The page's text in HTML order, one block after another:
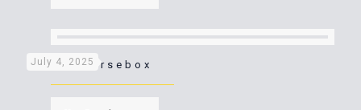
July 4, 2025
Purple Horsebox